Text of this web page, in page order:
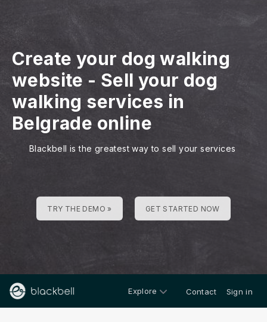
Create your dog walking
website - Sell your dog
walking services in
Belgrade online
Blackbell is the greatest way to sell your services
TRY THE DEMO » GET STARTED NOW
Explore Contact Sign in